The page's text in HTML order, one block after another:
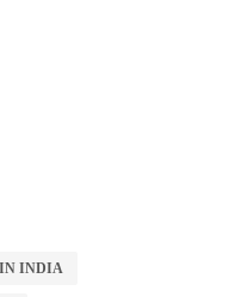
INDIA